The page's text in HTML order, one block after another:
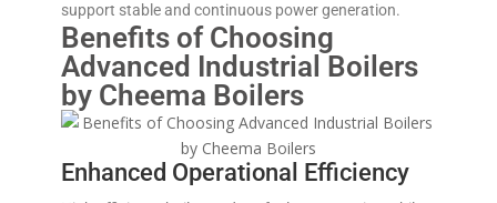
support stable and continuous power generation.
Benefits of Choosing
Advanced Industrial Boilers
by Cheema Boilers
Enhanced Operational Efficiency